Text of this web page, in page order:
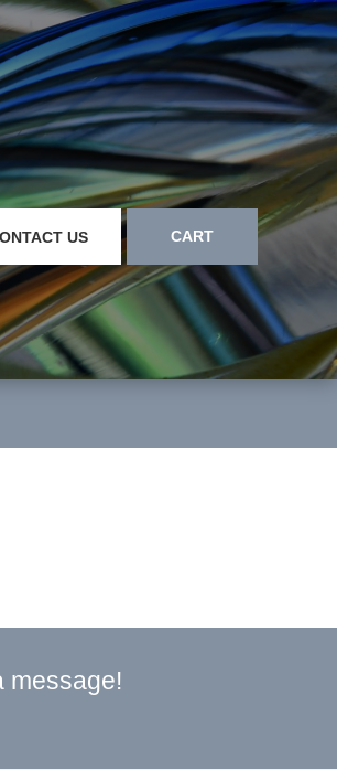
US CART
message!